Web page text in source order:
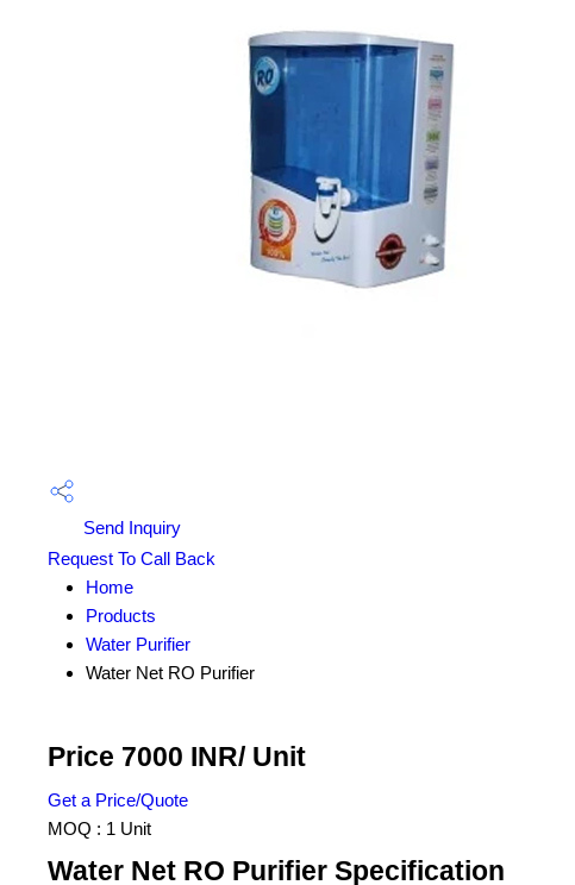
Send Inquiry
Request To Call Back
Home
Products
Water Purifier
Water Net RO Purifier
Price 7000 INR/ Unit
Get a Price/Quote
MOQ : 1 Unit
Water Net RO Purifier Specification